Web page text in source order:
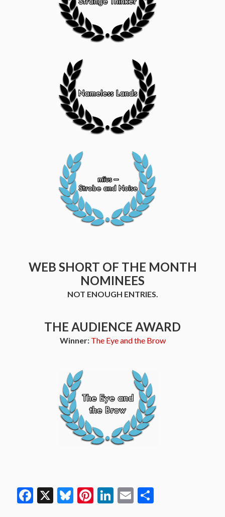
WEB SHORT OF THE MONTH
NOMINEES
NOT ENOUGH ENTRIES.
THE AUDIENCE AWARD
Winner: The Eye and the Brow
Facebook
X Bluesky
Pinterest
LinkedIn
Email